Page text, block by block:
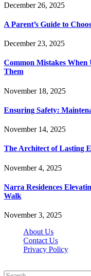
December 26, 2025
A Parent’s Guide to
December 23, 2025
Common Mistakes
Them
November 18, 2025
Ensuring Safety:
November 14, 2025
The Architect of Lasting
November 4, 2025
Narra Residences
Walk
November 3, 2025
About Us
Contact Us
Privacy Policy